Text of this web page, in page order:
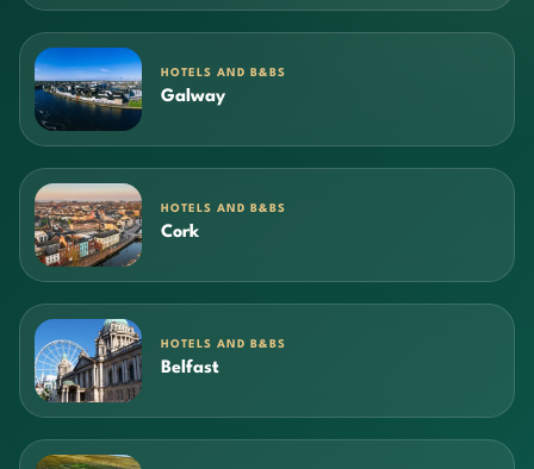
HOTELS AND B&BS
Galway
HOTELS AND B&BS
Cork
HOTELS AND B&BS
Belfast